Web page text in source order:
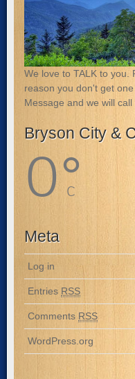
We love to TALK to you.
reason you don't get
Message and we will
Bryson City &
0°
C
Meta
Log in
Entries RSS
Comments RSS
WordPress.org